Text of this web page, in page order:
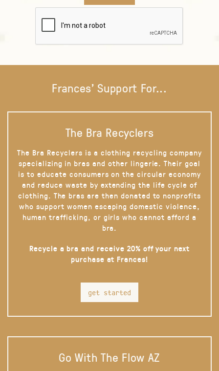
Frances' Support For...
The Bra Recyclers
The Bra Recyclers is a clothing recycling company
specializing in bras and other lingerie. Their goal
is to educate consumers on the circular economy
and reduce waste by extending the life cycle of
clothing. The bras are then donated to nonprofits
who support women escaping domestic violence,
human trafficking, or girls who cannot afford a
bra.
Recycle a bra and receive 20% off your next
purchase at Frances!
get started
Go With The Flow AZ